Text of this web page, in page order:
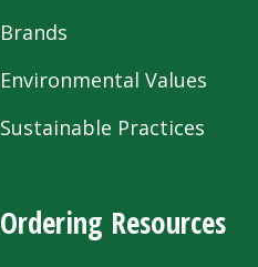
Brands
Environmental Values
Sustainable Practices
Ordering Resources